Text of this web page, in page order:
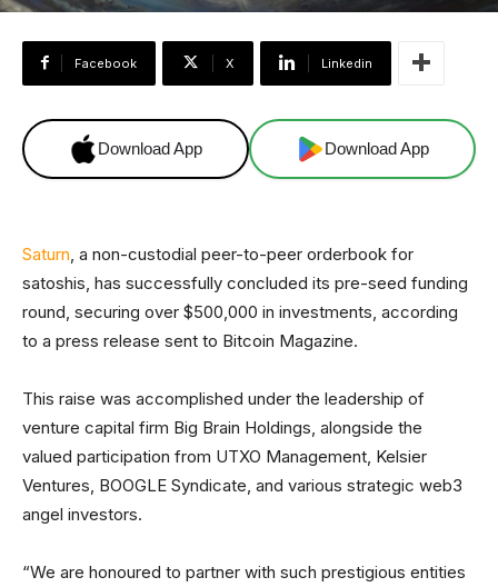
Facebook X Linkedin
Download App Download App
Saturn , a non-custodial peer-to-peer orderbook for
satoshis, has successfully concluded its pre-seed funding
round, securing over $500,000 in investments, according
to a press release sent to Bitcoin Magazine.
This raise was accomplished under the leadership of
venture capital firm Big Brain Holdings, alongside the
valued participation from UTXO Management, Kelsier
Ventures, BOOGLE Syndicate, and various strategic web3
angel investors.
“We are honoured to partner with such prestigious entities